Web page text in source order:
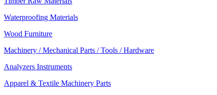
Waterproofing Materials
Wood Furniture
Machinery / Mechanical Parts / Tools / Hardware
Analyzers Instruments
Apparel & Textile Machinery Parts